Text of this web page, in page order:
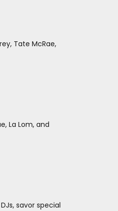
Tate McRae,
La Lom, and
savor special